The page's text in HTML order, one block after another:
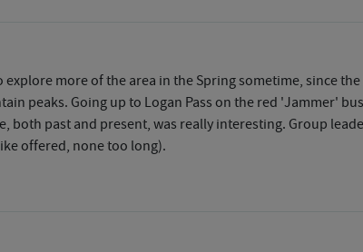
more of the area in the Spring sometime, since the
peaks. Going up to Logan Pass on the red 'Jammer'
past and present, was really interesting. Group
offered, none too long).